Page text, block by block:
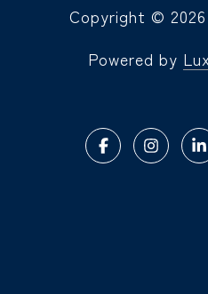
Powered by
Copyright © 2026